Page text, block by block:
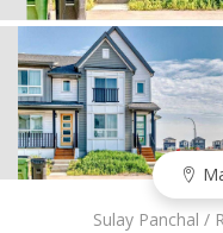
Sulay Panchal /